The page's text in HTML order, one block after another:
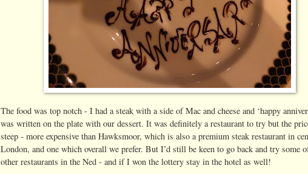
The food was top notch - I had a steak with a side of Mac and cheese and ‘happy
was written on the plate with our dessert. It was definitely a restaurant to try but the
steep - more expensive than Hawksmoor, which is also a premium steak restaurant in
London, and one which overall we prefer. But I’d still be keen to go back and try some
other restaurants in the Ned - and if I won the lottery stay in the hotel as well!